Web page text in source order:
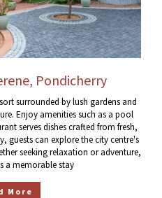
Pondicherry
surrounded by lush gardens and
Enjoy amenities such as a pool
serves dishes crafted from fresh,
guests can explore the city centre's
seeking relaxation or adventure,
a memorable stay
More